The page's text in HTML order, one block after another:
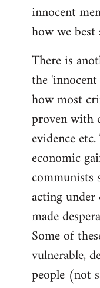
innocent
how we
There is
the
how most
proven with
evidence
economic
communists
acting
made
Some of
vulnerable,
people (not